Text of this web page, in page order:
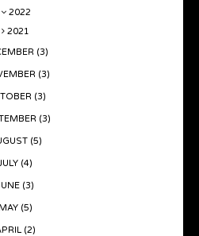
2022
2021
(3)
(3)
(3)
(3)
(5)
(4)
(3)
MAY (5)
(2)